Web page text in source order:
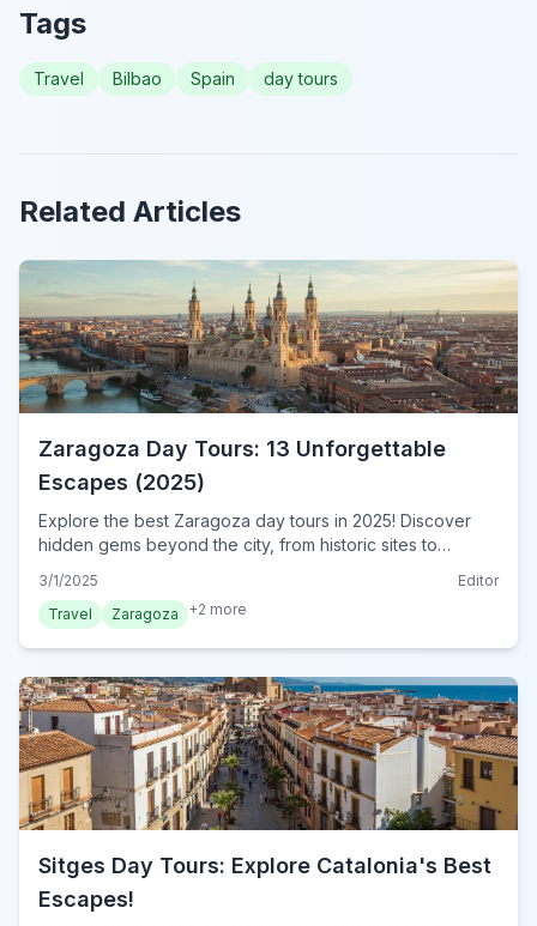
Tags
Travel Bilbao Spain day tours
Related Articles
Zaragoza Day Tours: 13 Unforgettable
Escapes (2025)
Explore the best Zaragoza day tours in 2025! Discover
hidden gems beyond the city, from historic sites to
today!
3/1/2025
Editor
Travel
Zaragoza +2 more
Sitges Day Tours: Explore Catalonia's Best
Escapes!